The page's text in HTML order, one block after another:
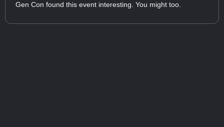
Gen Con found this event interesting. You might too.